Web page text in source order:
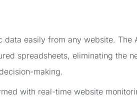
data easily from any website. The
spreadsheets, eliminating the
making.
with real-time website